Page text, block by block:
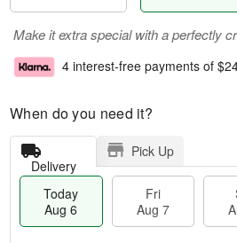
Make it extra special with a perfectly
4 interest-free payments of
When do you need it?
Delivery
Pick Up
Today
Aug 6
Fri
Aug 7